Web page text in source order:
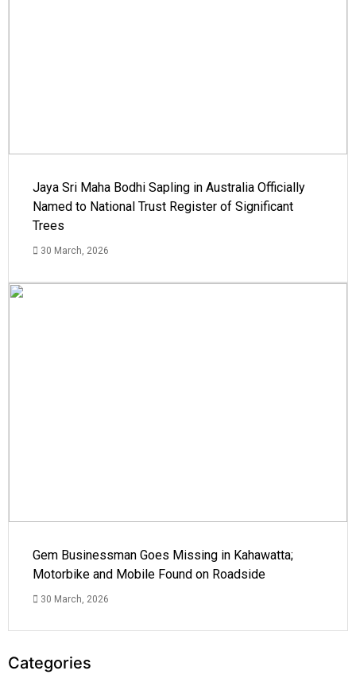
Jaya Sri Maha Bodhi Sapling in Australia Officially
Named to National Trust Register of Significant
Trees
30 March, 2026
Gem Businessman Goes Missing in Kahawatta;
Motorbike and Mobile Found on Roadside
30 March, 2026
Categories